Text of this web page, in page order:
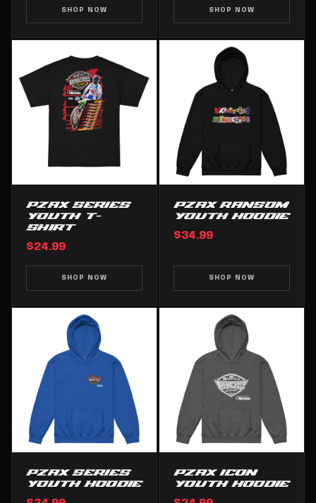
SHOP NOW SHOP NOW
PZAX SERIES
YOUTH T-
SHIRT
$24.99
SHOP NOW
PZAX RANSOM
YOUTH HOODIE
$34.99
SHOP NOW
PZAX SERIES
YOUTH HOODIE
PZAX ICON
YOUTH HOODIE